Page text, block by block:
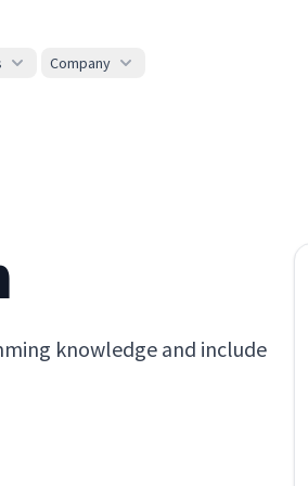
Company
knowledge and include